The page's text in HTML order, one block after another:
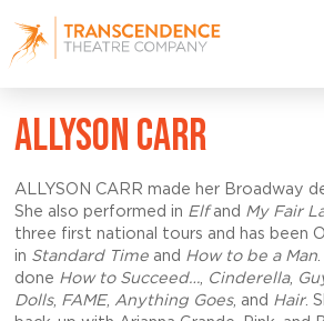
ALLYSON CARR
ALLYSON CARR made her Broadway
She also performed in Elfand My Fair
three first national tours and has been
in Standard Timeand How to be a Man
done How to Succeed…, Cinderella,
Dolls, FAME, Anything Goes, and Hair.